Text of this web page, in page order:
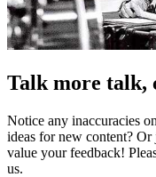
Talk more talk,
Notice any inaccuracies
ideas for new content?
value your feedback!
us.